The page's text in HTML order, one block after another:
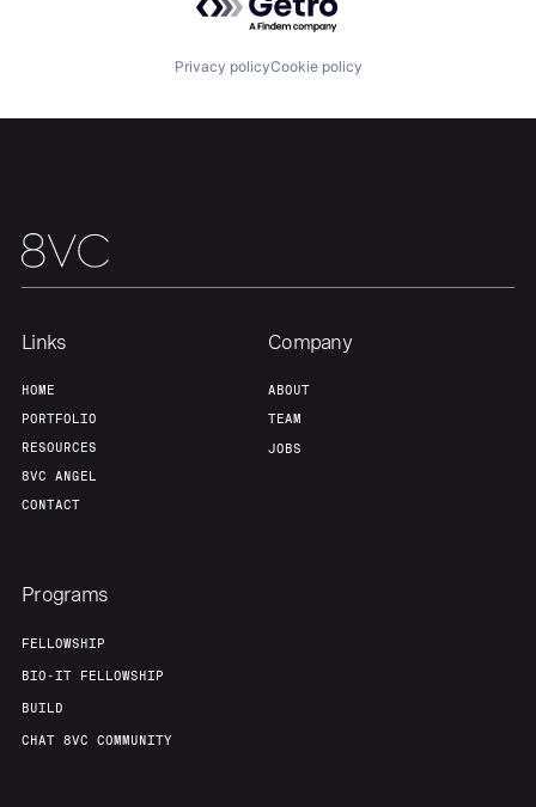
Build
Our Thesis Jobs
Privacy policyCookie policy
Links
HOME
PORTFOLIO
RESOURCES
8VC ANGEL
CONTACT
Company
ABOUT
TEAM
JOBS
Programs
FELLOWSHIP
BIO-IT FELLOWSHIP
BUILD
CHAT 8VC COMMUNITY